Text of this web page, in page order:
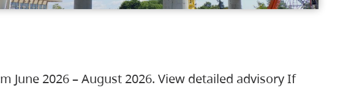
June 2026 – August 2026. View detailed advisory If